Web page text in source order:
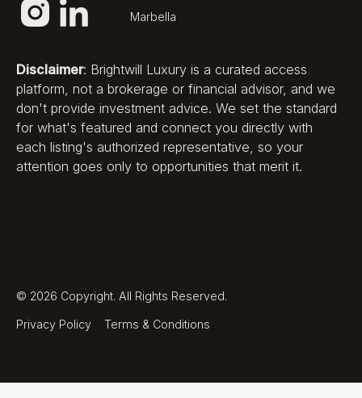
Marbella
Disclaimer: Brightwill Luxury is a curated access
platform, not a brokerage or financial advisor, and we
don't provide investment advice. We set the standard
for what's featured and connect you directly with
each listing's authorized representative, so your
attention goes only to opportunities that merit it.
© 2026 Copyright. All Rights Reserved.
Privacy Policy Terms & Conditions